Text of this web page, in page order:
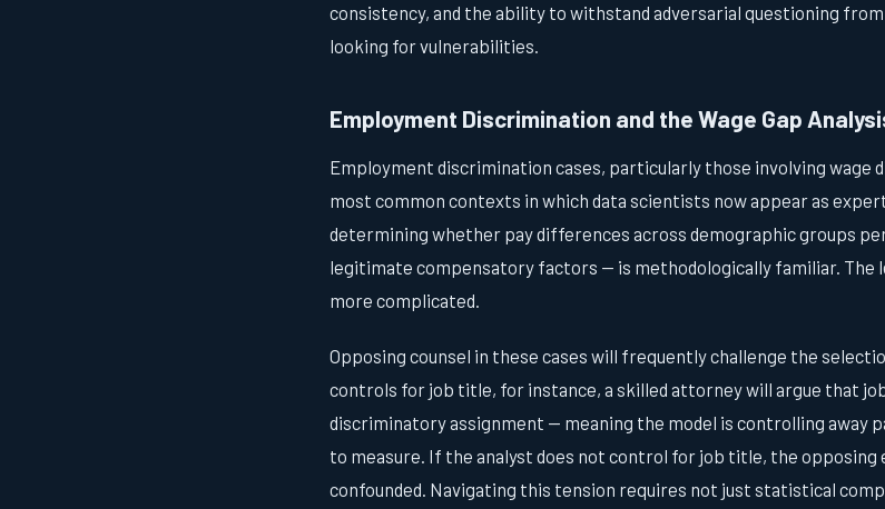
consistency, and the ability to withstand adversarial questioning
looking for vulnerabilities.
Employment Discrimination and the Wage Gap
Employment discrimination cases, particularly those involving
most common contexts in which data scientists now appear as
determining whether pay differences across demographic groups
legitimate compensatory factors — is methodologically familiar. The
more complicated.
Opposing counsel in these cases will frequently challenge the
controls for job title, for instance, a skilled attorney will argue that
discriminatory assignment — meaning the model is controlling away
to measure. If the analyst does not control for job title, the
confounded. Navigating this tension requires not just statistical